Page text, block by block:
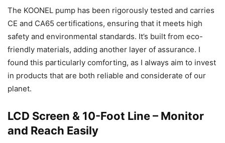
The KOONEL pump has been rigorously tested and carries
CE and CA65 certifications, ensuring that it meets high
safety and environmental standards. It’s built from eco-
friendly materials, adding another layer of assurance. I
found this particularly comforting, as I always aim to invest
in products that are both reliable and considerate of our
planet.
LCD Screen & 10-Foot Line – Monitor
and Reach Easily